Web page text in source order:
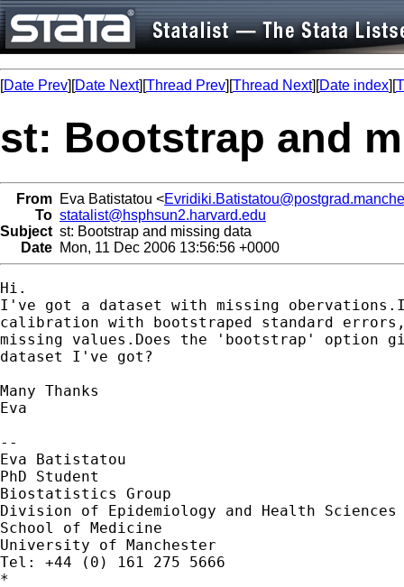
[Date Prev][Date Next][Thread Prev][Thread Next][Date index][
st: Bootstrap and
From Eva Batistatou <
To statalist@hsphsun2.harvard.edu
Subject st: Bootstrap and missing data
Date Mon, 11 Dec 2006 13:56:56 +0000
Hi.
I've got a dataset with missing
calibration with bootstraped standard
missing values.Does the 'bootstrap' option
dataset I've got?
Many Thanks
Eva
--
Eva Batistatou
PhD Student
Biostatistics Group
Division of Epidemiology and Health Sciences
School of Medicine
University of Manchester
Tel: +44 (0) 161 275 5666
*